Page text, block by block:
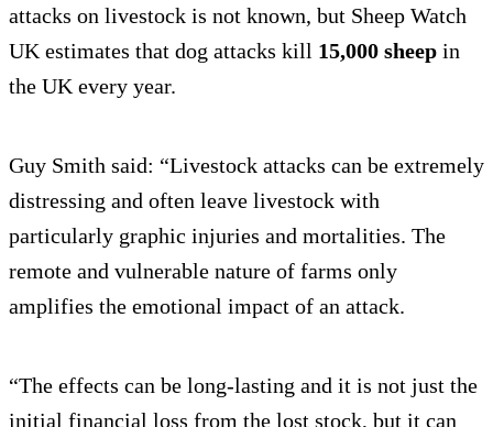
attacks on livestock is not known, but Sheep Watch
UK estimates that dog attacks kill 15,000 sheep in
the UK every year.
Guy Smith said: “Livestock attacks can be extremely
distressing and often leave livestock with
particularly graphic injuries and mortalities. The
remote and vulnerable nature of farms only
amplifies the emotional impact of an attack.
“The effects can be long-lasting and it is not just the
initial financial loss from the lost stock, but it can